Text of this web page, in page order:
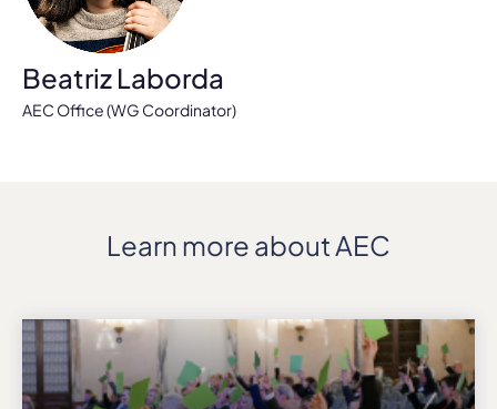
Beatriz Laborda
AEC Office (WG Coordinator)
Learn more about AEC